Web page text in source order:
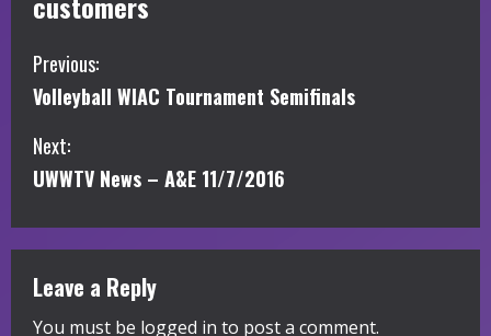
C
o
n
i
n
Previous:
Volleyball WIAC Tournament Semifinals
Next:
UWWTV News – A&E 11/7/2016
Leave a Reply
You must be logged in to post a comment.